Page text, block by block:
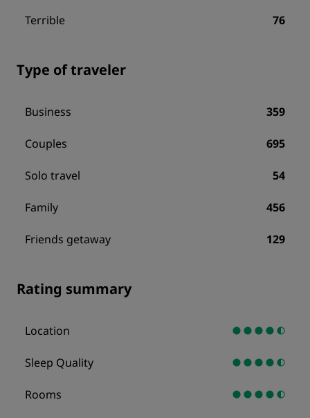
Terrible 76
Type of traveler
Business 359
Couples 695
Solo travel 54
Family 456
Friends getaway 129
Rating summary
Location
Sleep Quality
Rooms